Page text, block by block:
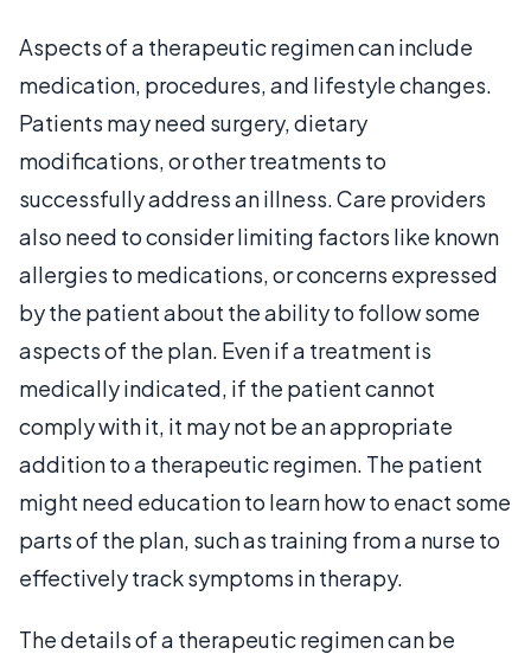
Aspects of a therapeutic regimen can include
medication, procedures, and lifestyle changes.
Patients may need surgery, dietary
modifications, or other treatments to
successfully address an illness. Care providers
also need to consider limiting factors like known
allergies to medications, or concerns expressed
by the patient about the ability to follow some
aspects of the plan. Even if a treatment is
medically indicated, if the patient cannot
comply with it, it may not be an appropriate
addition to a therapeutic regimen. The patient
might need education to learn how to enact some
parts of the plan, such as training from a nurse to
effectively track symptoms in therapy.
The details of a therapeutic regimen can be